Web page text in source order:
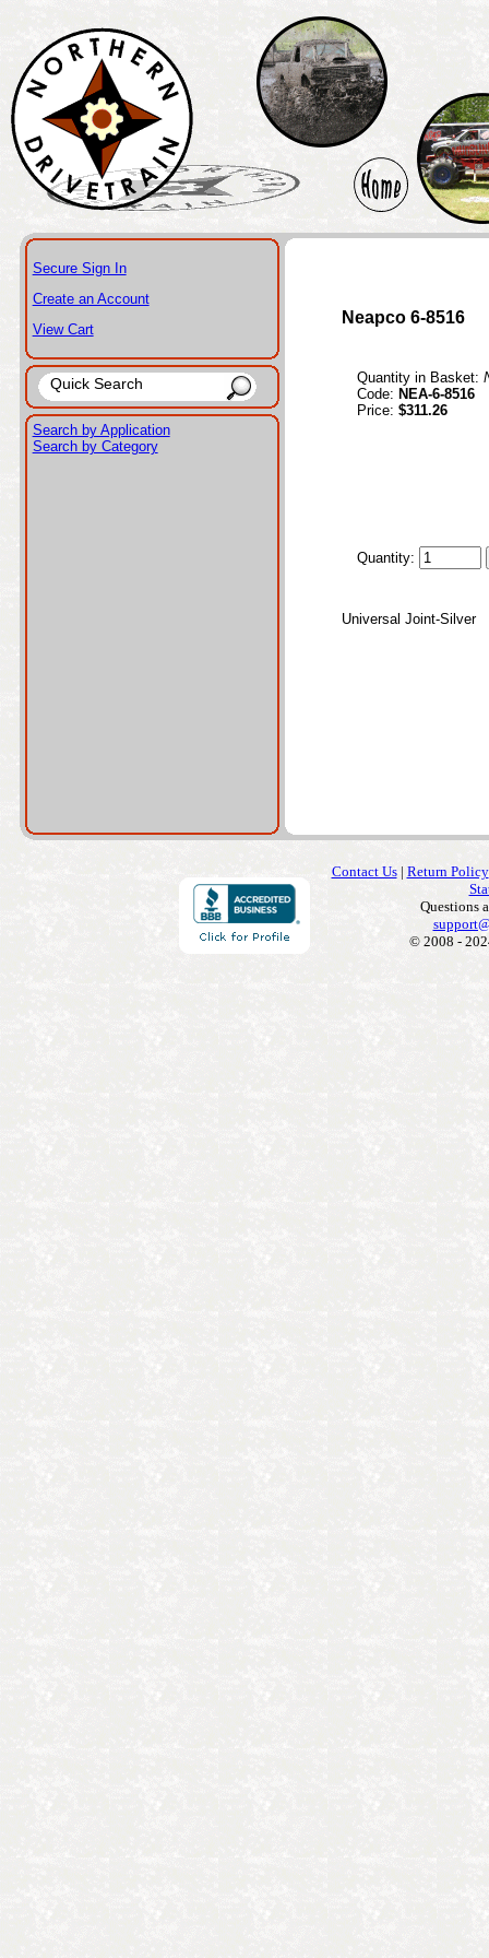
Secure Sign In
Create an Account
View Cart
Search by Application
Search by Category
Neapco 6-8516
Quantity in Basket:
Code: NEA-6-8516
Price: $311.26
Quantity:
Universal Joint-Silver
Contact Us| Return Policy
Questions
© 2008 -